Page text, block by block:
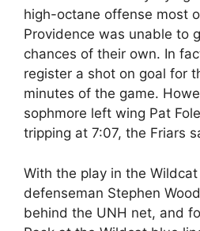
high-octane offense most
Providence was unable to
chances of their own. In
register a shot on goal for
minutes of the game.
sophmore left wing Pat
tripping at 7:07, the Friars
With the play in the
defenseman Stephen
behind the UNH net, and